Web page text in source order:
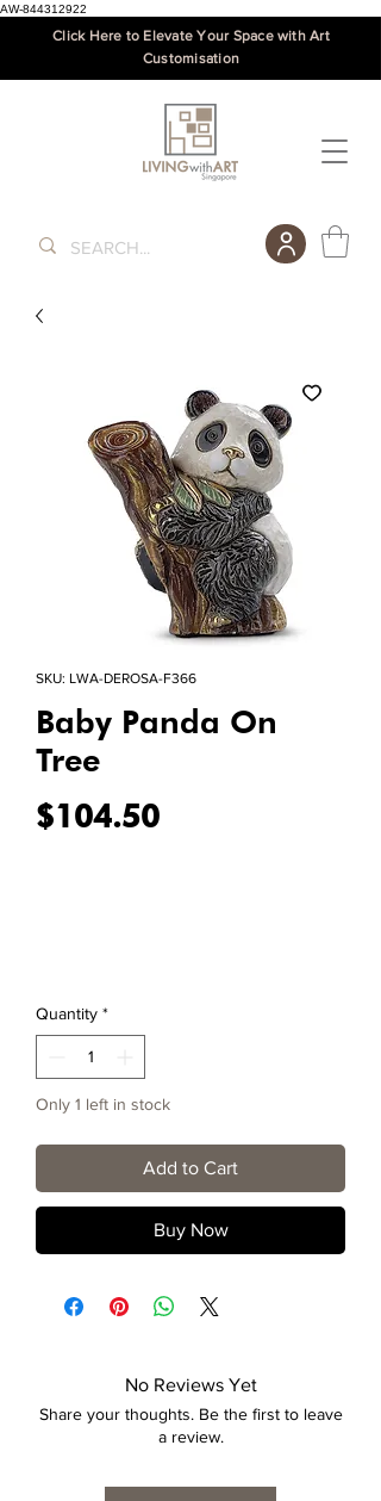
AW-844312922
Click Here to Elevate Your Space with Art
Customisation
SKU: LWA-DEROSA-F366
Baby Panda On
Tree
$104.50Price
Quantity *
Only 1 left in stock
Add to Cart
Buy Now
No Reviews Yet
Share your thoughts. Be the first to leave
a review.